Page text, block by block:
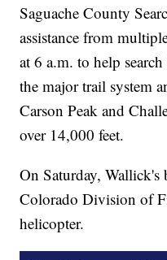
Saguache County
assistance from
at 6 a.m. to help
the major trail system
Carson Peak and
over 14,000 feet.
On Saturday,
Colorado Division of
helicopter.